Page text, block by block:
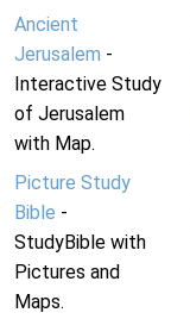
Ancient
Jerusalem -
Interactive Study
of Jerusalem
with Map.
Picture Study
Bible -
StudyBible with
Pictures and
Maps.